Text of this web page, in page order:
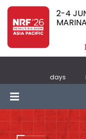
2-4
days